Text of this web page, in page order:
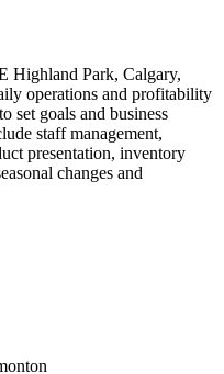
Highland Park, Calgary,
operations and profitability
set goals and business
staff management,
presentation, inventory
changes and